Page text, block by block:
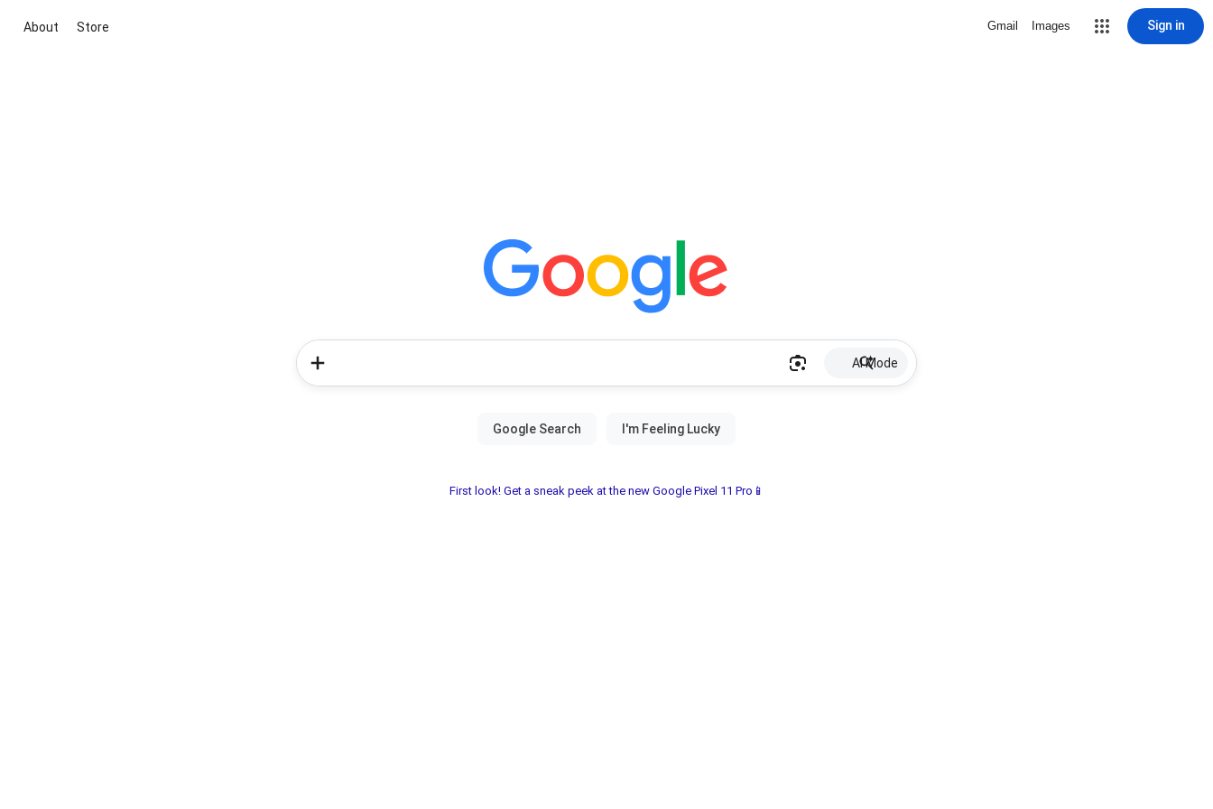
About Store Gmail Images Sign in
AI Mode
First look! Get a sneak peek at the new Google Pixel 11 Pro📱